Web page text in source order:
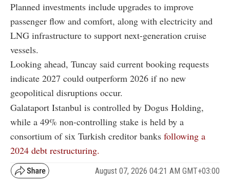
Planned investments include upgrades to improve
passenger flow and comfort, along with electricity and
LNG infrastructure to support next-generation cruise
vessels.
Looking ahead, Tuncay said current booking requests
indicate 2027 could outperform 2026 if no new
geopolitical disruptions occur.
Galataport Istanbul is controlled by Dogus Holding,
while a 49% non-controlling stake is held by a
consortium of six Turkish creditor banks following a
2024 debt restructuring.
August 07, 2026 04:21 AM GMT+03:00